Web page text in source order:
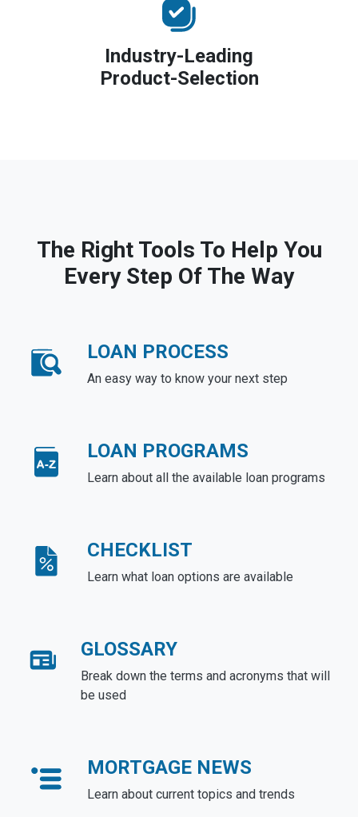
Industry-Leading
Product-Selection
The Right Tools To Help You
Every Step Of The Way
LOAN PROCESS
An easy way to know your next step
LOAN PROGRAMS
Learn about all the available loan programs
CHECKLIST
Learn what loan options are available
GLOSSARY
Break down the terms and acronyms that will
be used
MORTGAGE NEWS
Learn about current topics and trends